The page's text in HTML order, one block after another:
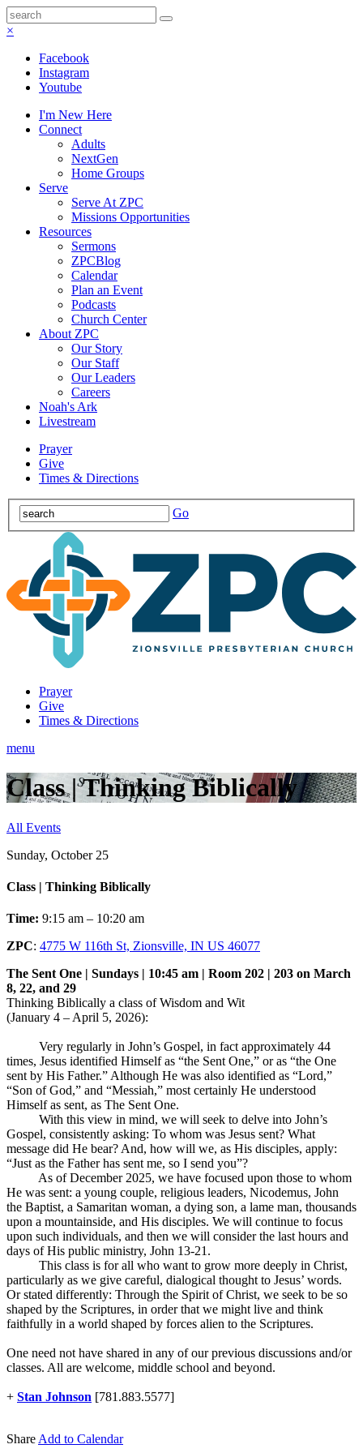
×
Facebook
Instagram
Youtube
I'm New Here
Connect
Adults
NextGen
Home Groups
Serve
Serve At ZPC
Missions Opportunities
Resources
Sermons
ZPCBlog
Calendar
Plan an Event
Podcasts
Church Center
About ZPC
Our Story
Our Staff
Our Leaders
Careers
Noah's Ark
Livestream
Prayer
Give
Times & Directions
Go
Prayer
Give
Times & Directions
menu
Class | Thinking Biblically
All Events
Sunday, October 25
Class | Thinking Biblically
Time: 9:15 am – 10:20 am
ZPC: 4775 W 116th St, Zionsville, IN US 46077
The Sent One | Sundays | 10:45 am | Room 202 | 203 on March
8, 22, and 29
Thinking Biblically a class of Wisdom and Wit
(January 4 – April 5, 2026):
Very regularly in John’s Gospel, in fact approximately 44
times, Jesus identified Himself as “the Sent One,” or as “the One
sent by His Father.” Although He was also identified as “Lord,”
“Son of God,” and “Messiah,” most certainly He understood
Himself as sent, as The Sent One.
With this view in mind, we will seek to delve into John’s
Gospel, consistently asking: To whom was Jesus sent? What
message did He bear? And, how will we, as His disciples, apply:
“Just as the Father has sent me, so I send you”?
As of December 2025, we have focused upon those to whom
He was sent: a young couple, religious leaders, Nicodemus, John
the Baptist, a Samaritan woman, a dying son, a lame man, thousands
upon a mountainside, and His disciples. We will continue to focus
upon such individuals, and then we will consider the last hours and
days of His public ministry, John 13-21 .
This class is for all who want to grow more deeply in Christ,
particularly as we give careful, dialogical thought to Jesus’ words.
Or stated differently: Through the Spirit of Christ, we seek to be so
shaped by the Scriptures, in order that we might live and think
faithfully in a world shaped by forces alien to the Scriptures.
One need not have shared in any of our previous discussions and/or
classes. All are welcome, middle school and beyond.
+ Stan Johnson [781.883.5577]
Share Add to Calendar